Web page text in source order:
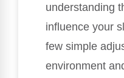
understanding
influence your
few simple
environment